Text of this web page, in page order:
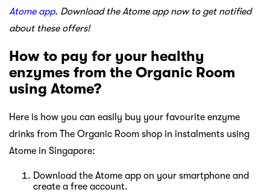
Atome app. Download the Atome app now to get notified
about these offers!
How to pay for your healthy
enzymes from the Organic Room
using Atome?
Here is how you can easily buy your favourite enzyme
drinks from The Organic Room shop in instalments using
Atome in Singapore:
Download the Atome app on your smartphone and
create a free account.